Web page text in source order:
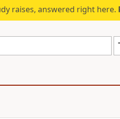
raises, answered right here.